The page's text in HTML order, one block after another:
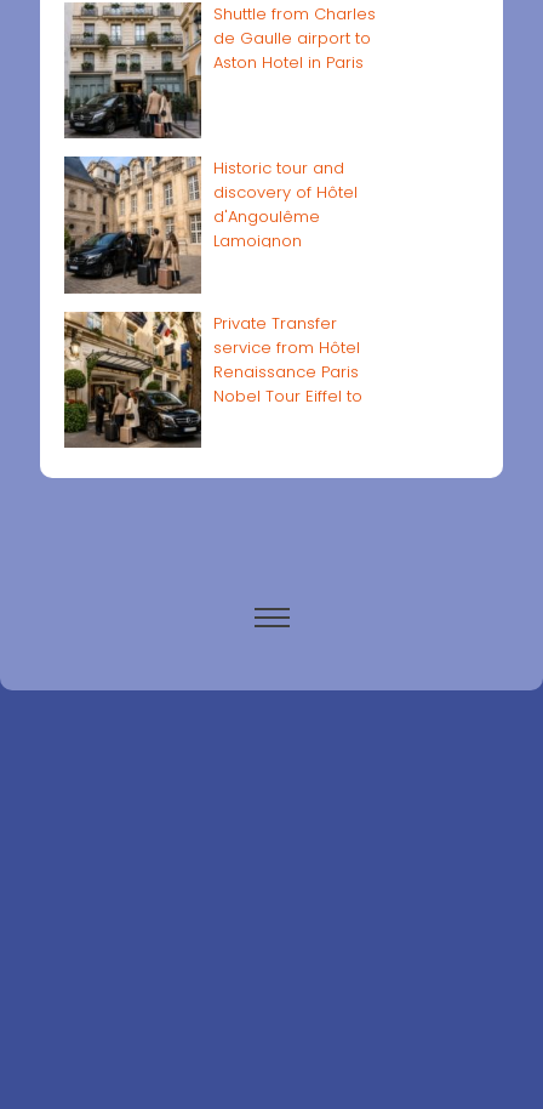
Shuttle from Charles
de Gaulle airport to
Aston Hotel in Paris
Historic tour and
discovery of Hôtel
d'Angoulême
Lamoignon
Private Transfer
service from Hôtel
Renaissance Paris
Nobel Tour Eiffel to